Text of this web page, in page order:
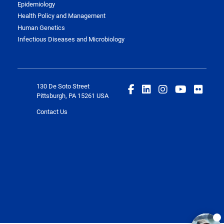
Epidemiology
Health Policy and Management
Human Genetics
Infectious Diseases and Microbiology
130 De Soto Street
Pittsburgh, PA 15261 USA
Contact Us